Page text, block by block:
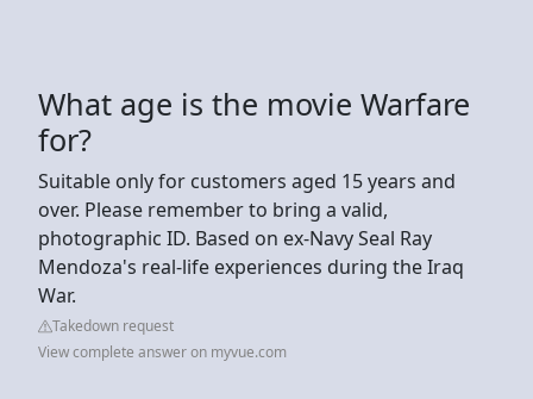
What age is the movie Warfare
for?
Suitable only for customers aged 15 years and
over. Please remember to bring a valid,
photographic ID. Based on ex-Navy Seal Ray
Mendoza's real-life experiences during the Iraq
War.
Takedown request
View complete answer on myvue.com